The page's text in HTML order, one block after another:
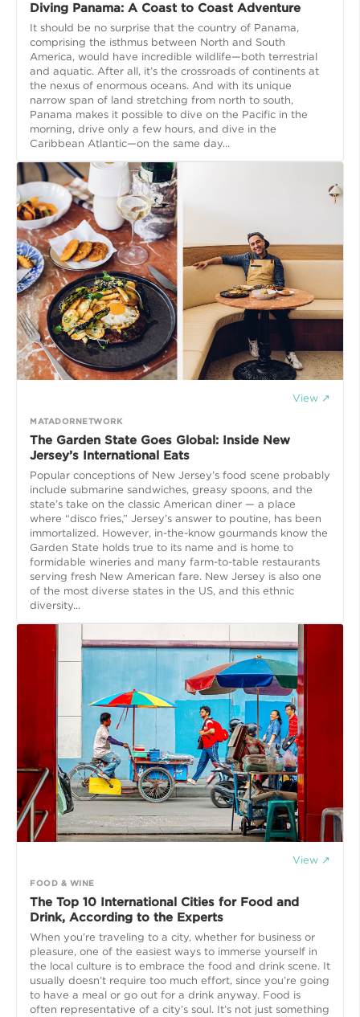
Diving Panama: A Coast to Coast Adventure
It should be no surprise that the country of Panama,
comprising the isthmus between North and South
America, would have incredible wildlife—both terrestrial
and aquatic. After all, it’s the crossroads of continents at
the nexus of enormous oceans. And with its unique
narrow span of land stretching from north to south,
Panama makes it possible to dive on the Pacific in the
morning, drive only a few hours, and dive in the
Caribbean Atlantic—on the same day...
View ↗
MATADORNETWORK
The Garden State Goes Global: Inside New
Jersey’s International Eats
Popular conceptions of New Jersey’s food scene probably
include submarine sandwiches, greasy spoons, and the
state’s take on the classic American diner — a place
where “disco fries,” Jersey’s answer to poutine, has been
immortalized. However, in-the-know gourmands know the
Garden State holds true to its name and is home to
formidable wineries and many farm-to-table restaurants
serving fresh New American fare. New Jersey is also one
of the most diverse states in the US, and this ethnic
diversity...
View ↗
FOOD & WINE
The Top 10 International Cities for Food and
Drink, According to the Experts
When you’re traveling to a city, whether for business or
pleasure, one of the easiest ways to immerse yourself in
the local culture is to embrace the food and drink scene. It
usually doesn’t require too much effort, since you’re going
to have a meal or go out for a drink anyway. Food is
often representative of a city’s soul. It’s not just something